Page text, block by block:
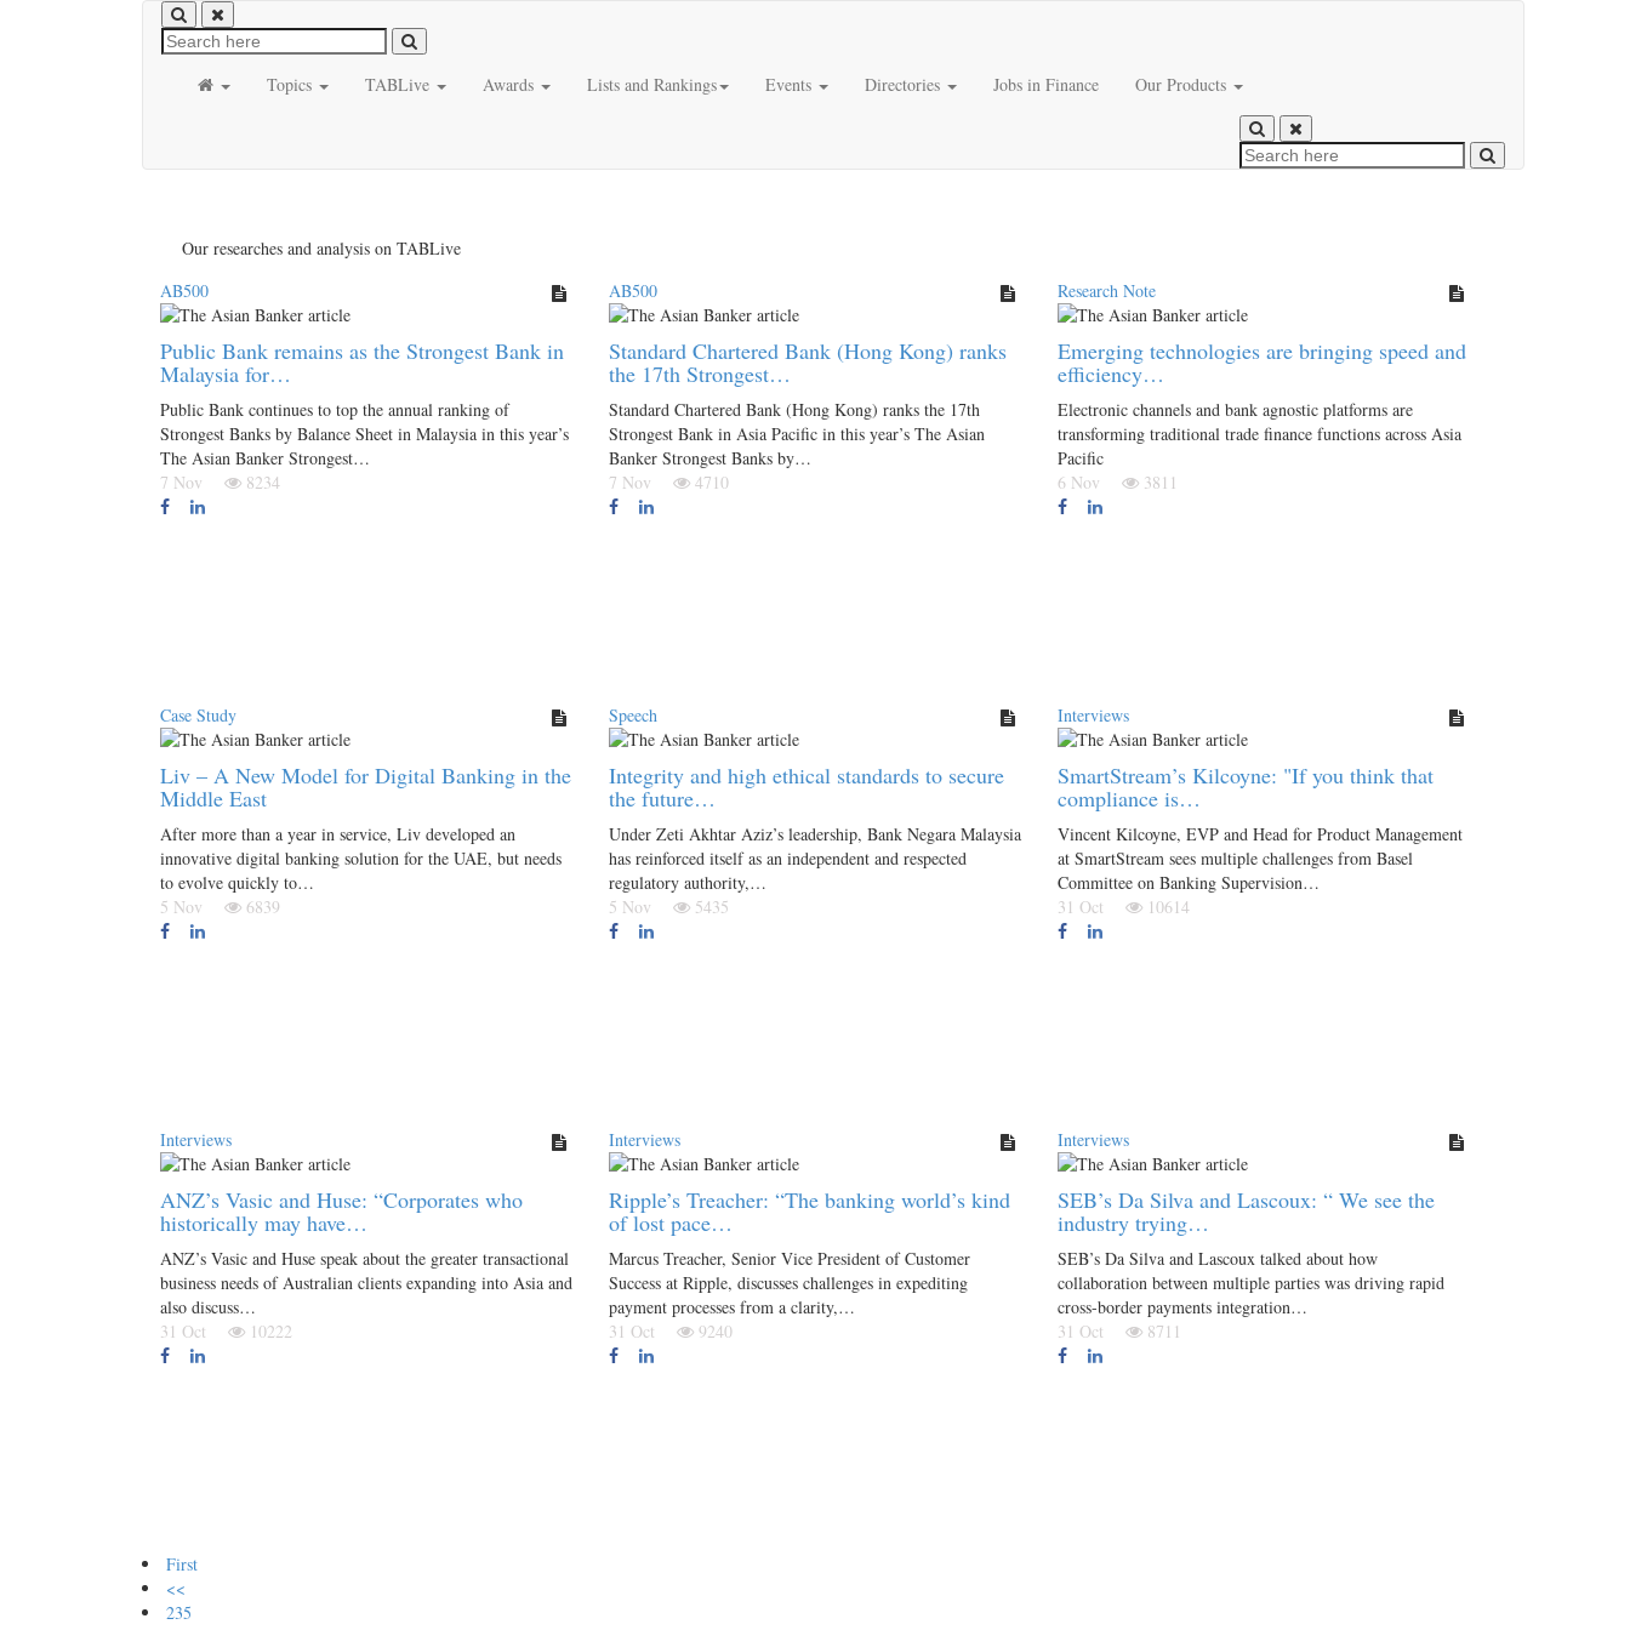
Topics TABLive Awards Lists and Rankings Events Directories Jobs in Finance Our Products
Our researches and analysis on TABLive
AB500
Public Bank remains as the Strongest Bank in
Malaysia for…
Public Bank continues to top the annual ranking of
Strongest Banks by Balance Sheet in Malaysia in this year’s
The Asian Banker Strongest…
7 Nov
8234
AB500
Standard Chartered Bank (Hong Kong) ranks
the 17th Strongest…
Standard Chartered Bank (Hong Kong) ranks the 17th
Strongest Bank in Asia Pacific in this year’s The Asian
Banker Strongest Banks by…
7 Nov
4710
Research Note
Emerging technologies are bringing speed and
efficiency…
Electronic channels and bank agnostic platforms are
transforming traditional trade finance functions across Asia
Pacific
6 Nov
3811
Case Study
Liv – A New Model for Digital Banking in the
Middle East
After more than a year in service, Liv developed an
innovative digital banking solution for the UAE, but needs
to evolve quickly to…
5 Nov
6839
Speech
Integrity and high ethical standards to secure
the future…
Under Zeti Akhtar Aziz’s leadership, Bank Negara Malaysia
has reinforced itself as an independent and respected
regulatory authority,…
5 Nov
5435
Interviews
SmartStream’s Kilcoyne: "If you think that
compliance is…
Vincent Kilcoyne, EVP and Head for Product Management
at SmartStream sees multiple challenges from Basel
Committee on Banking Supervision…
31 Oct
10614
Interviews
ANZ’s Vasic and Huse: “Corporates who
historically may have…
ANZ’s Vasic and Huse speak about the greater transactional
business needs of Australian clients expanding into Asia and
also discuss…
31 Oct
10222
Interviews
Ripple’s Treacher: “The banking world’s kind
of lost pace…
Marcus Treacher, Senior Vice President of Customer
Success at Ripple, discusses challenges in expediting
payment processes from a clarity,…
31 Oct
9240
Interviews
SEB’s Da Silva and Lascoux: “ We see the
industry trying…
SEB’s Da Silva and Lascoux talked about how
collaboration between multiple parties was driving rapid
cross-border payments integration…
31 Oct
8711
First
<<
235